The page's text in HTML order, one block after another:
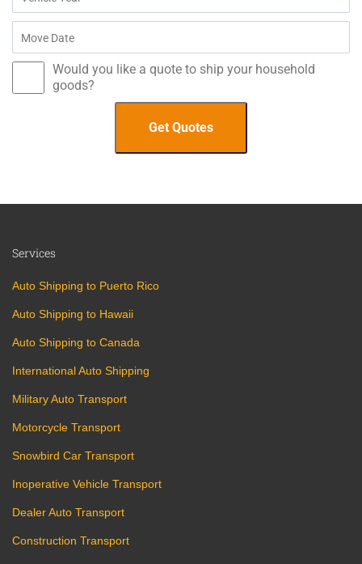
Would you like a quote to ship your household
goods?
Services
Auto Shipping to Puerto Rico
Auto Shipping to Hawaii
Auto Shipping to Canada
International Auto Shipping
Military Auto Transport
Motorcycle Transport
Snowbird Car Transport
Inoperative Vehicle Transport
Dealer Auto Transport
Construction Transport